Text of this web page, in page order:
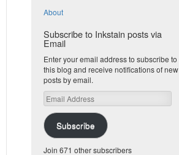
About
Subscribe to Inkstain posts via
Email
Enter your email address to subscribe to
this blog and receive notifications of new
posts by email.
Email
Address
Subscribe
Join 671 other subscribers